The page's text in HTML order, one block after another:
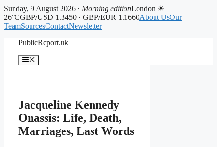
Sunday, 9 August 2026 · Morning editionLondon ☀
26°CGBP/USD 1.3450 · GBP/EUR 1.1660About UsOur
TeamSourcesContactNewsletter
PublicReport.uk
Menu
Jacqueline Kennedy
Onassis: Life, Death,
Marriages, Last Words